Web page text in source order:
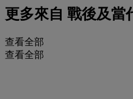
更多來自 戰後及當
查看全部
查看全部